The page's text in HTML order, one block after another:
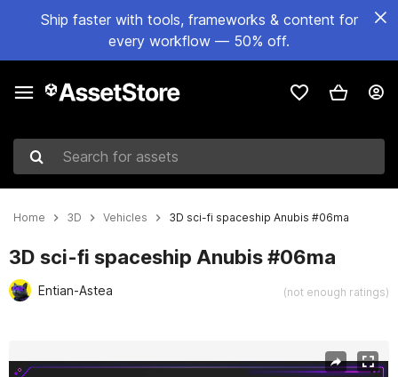
Ship faster with tools, frameworks & content for
every workflow — 50% off.
Search for assets
Home 3D Vehicles 3D sci-fi spaceship Anubis #06ma
3D sci-fi spaceship Anubis #06ma
Entian-Astea (not enough ratings)